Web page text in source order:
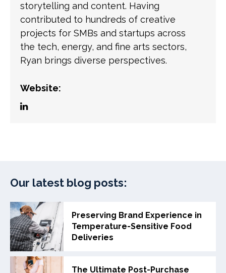
storytelling and content. Having
contributed to hundreds of creative
projects for SMBs and startups across
the tech, energy, and fine arts sectors,
Ryan brings diverse perspectives.
Website:
Our latest blog posts:
Preserving Brand Experience in
Temperature-Sensitive Food
Deliveries
The Ultimate Post-Purchase